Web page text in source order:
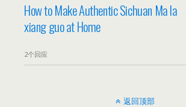
How to Make Authentic Sichuan Ma la
xiang guo at Home
2个回应
返回顶部